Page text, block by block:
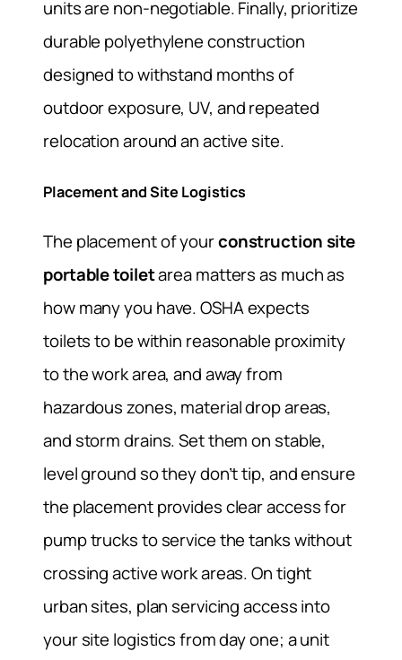
units are non-negotiable. Finally, prioritize
durable polyethylene construction
designed to withstand months of
outdoor exposure, UV, and repeated
relocation around an active site.
Placement and Site Logistics
The placement of yourconstruction site
portable toiletarea matters as much as
how many you have. OSHA expects
toilets to be within reasonable proximity
to the work area, and away from
hazardous zones, material drop areas,
and storm drains. Set them on stable,
level ground so they don’t tip, and ensure
the placement provides clear access for
pump trucks to service the tanks without
crossing active work areas. On tight
urban sites, plan servicing access into
your site logistics from day one; a unit